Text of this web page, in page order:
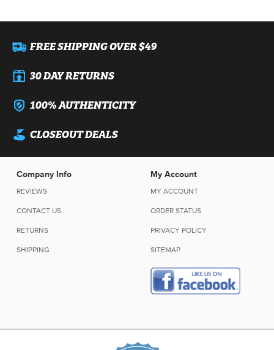
FREE SHIPPING OVER $49
30 DAY RETURNS
100% AUTHENTICITY
CLOSEOUT DEALS
Company Info
REVIEWS
CONTACT US
RETURNS
SHIPPING
My Account
MY ACCOUNT
ORDER STATUS
PRIVACY POLICY
SITEMAP